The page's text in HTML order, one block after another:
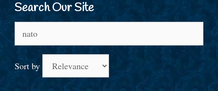
Search Our Site
for:
Sort by